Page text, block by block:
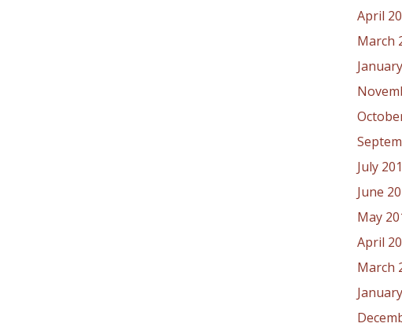
April
March
July
June
May
April
March